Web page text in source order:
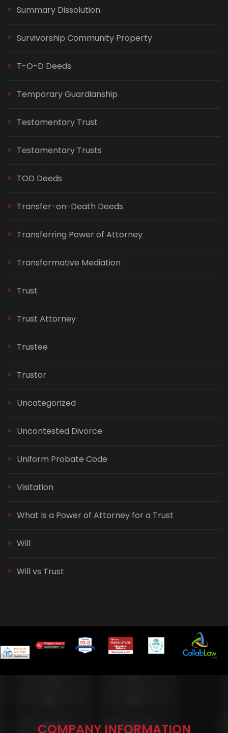
Summary Dissolution
Survivorship Community Property
T-O-D Deeds
Temporary Guardianship
Testamentary Trust
Testamentary Trusts
TOD Deeds
Transfer-on-Death Deeds
Transferring Power of Attorney
Transformative Mediation
Trust
Trust Attorney
Trustee
Trustor
Uncategorized
Uncontested Divorce
Uniform Probate Code
Visitation
What Is a Power of Attorney for a Trust
Will
Will vs Trust
COMPANY INFORMATION